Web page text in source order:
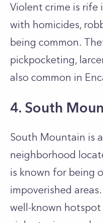
Violent crime is rife
with homicides,
being common.
pickpocketing,
also common in
4. South
South Mountain is
neighborhood
is known for being
impoverished
well-known